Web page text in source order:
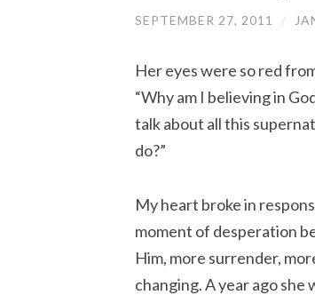
SEPTEMBER 27, 2011 /
Her eyes were so red
“Why am I believing in
talk about all this
do?”
My heart broke in
moment of desperation
Him, more surrender,
changing. A year ago